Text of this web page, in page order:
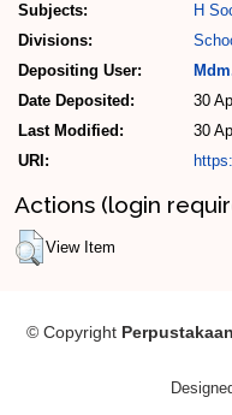
Subjects:
H
Divisions:
Depositing User:
Date Deposited:
30
Last Modified:
30
URI:
Actions (login
View Item
© Copyright